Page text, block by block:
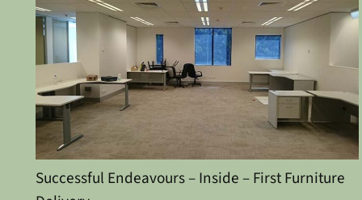
Successful Endeavours – Inside – First Furniture